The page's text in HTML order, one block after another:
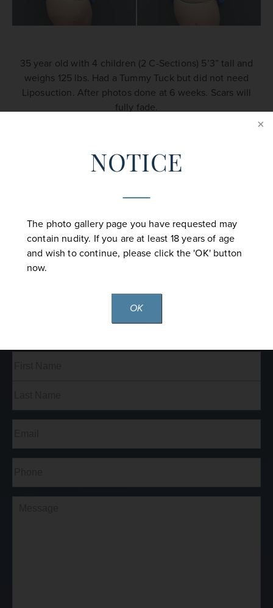
NOTICE
The photo gallery page you have requested may
contain nudity. If you are at least 18 years of age
and wish to continue, please click the 'OK' button
now.
OK
35 year old with 4 children (2 C-Sections) 5’3” tall and
weighs 125 lbs. Had a Tummy Tuck but did not need
Liposuction. After photos done at 6 weeks. Scars will
fully fade.
Back to Tummy Tuck Gallery
CONTACT US
Last